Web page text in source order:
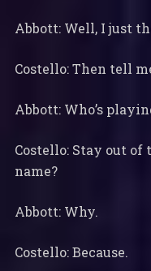
Abbott: Well, I just
Costello: Then tell
Abbott: Who’s
Costello: Stay out of
name?
Abbott: Why.
Costello: Because.